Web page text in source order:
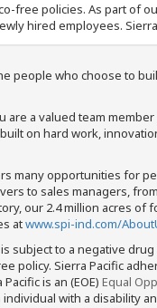
free policies. As part
hired employees.
people who choose to
are a valued team
on hard work,
many opportunities for
to sales managers,
our 2.4 million acres of
atwww.spi-ind.com/
subject to a negative
policy. Sierra Pacific
is an (EOE) Equal
with a disability